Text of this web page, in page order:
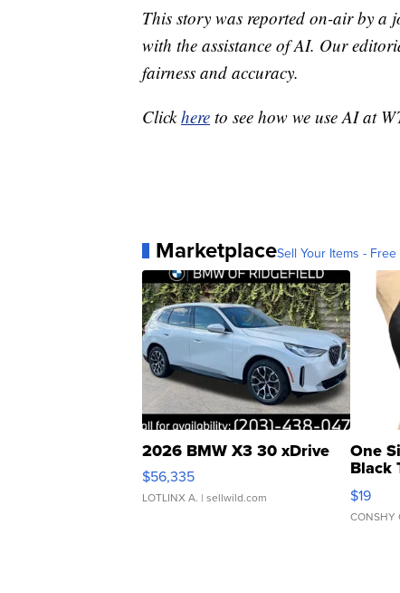
This story was reported on-air by a
with the assistance of AI. Our
fairness and accuracy.
Clickhere to see how we use AI at
MarketplaceSell Your Items -
2026 BMW X3 30 xDrive
$56,335
LOTLINX A. | sellwild.com
One
Black
$19
CONSHY